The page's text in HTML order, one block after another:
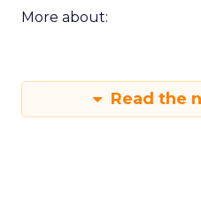
More about:
Read the